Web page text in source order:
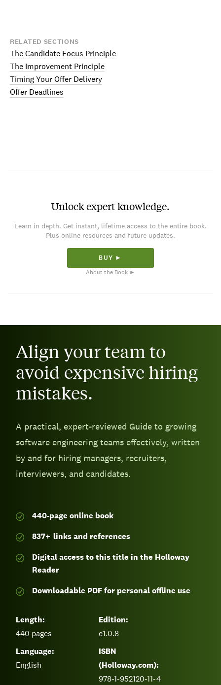
RELATED SECTIONS
The Candidate Focus Principle
The Improvement Principle
Timing Your Offer Delivery
Offer Deadlines
Unlock expert knowledge.
Learn in depth. Get instant, lifetime access to the entire book.
Plus online resources and future updates.
BUY ►
About the Book ►
Align your team to
avoid expensive hiring
mistakes.
A practical, expert-reviewed Guide to growing
software engineering teams effectively, written
by and for hiring managers, recruiters,
interviewers, and candidates.
440-page online book
837+ links and references
Digital access to this title in the Holloway
Reader
Downloadable PDF for personal offline use
Length:
440 pages
Edition:
e1.0.8
Language:
English
ISBN
(Holloway.com):
978-1-952120-11-4